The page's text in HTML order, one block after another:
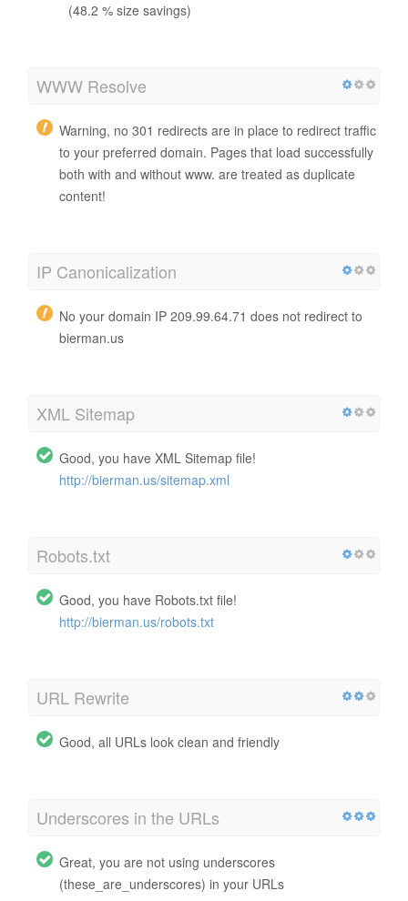
(48.2 % size savings)
WWW Resolve
Warning, no 301 redirects are in place to redirect traffic
to your preferred domain. Pages that load successfully
both with and without www. are treated as duplicate
content!
IP Canonicalization
No your domain IP 209.99.64.71 does not redirect to
bierman.us
XML Sitemap
Good, you have XML Sitemap file!
http://bierman.us/sitemap.xml
Robots.txt
Good, you have Robots.txt file!
http://bierman.us/robots.txt
URL Rewrite
Good, all URLs look clean and friendly
Underscores in the URLs
Great, you are not using underscores
(these_are_underscores) in your URLs